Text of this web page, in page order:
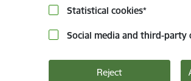
Statistical cookies*
Social media and third-party
Reject